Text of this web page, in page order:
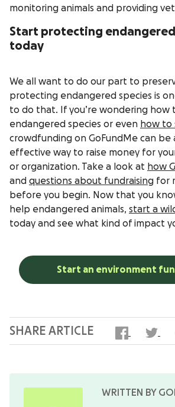
monitoring animals and providing
Start protecting
today
We all want to do our part to
protecting endangered species is
to do that. If you’re wondering how
endangered species or even how to
crowdfunding on GoFundMe can be
effective way to raise money for
or organization. Take a look at how
and questions about fundraising for
before you begin. Now that you
help endangered animals, start a
today and see what kind of impact
Start an environment
SHARE ARTICLE
WRITTEN BY